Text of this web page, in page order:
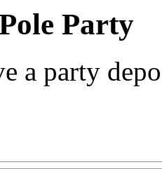
Party
a party